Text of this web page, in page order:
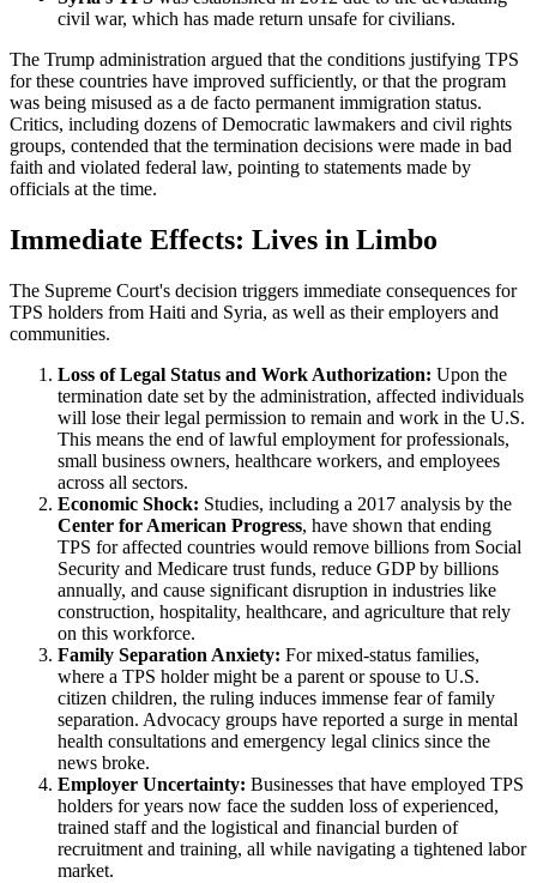
civil war, which has made return unsafe for civilians.
The Trump administration argued that the conditions justifying TPS
for these countries have improved sufficiently, or that the program
was being misused as a de facto permanent immigration status.
Critics, including dozens of Democratic lawmakers and civil rights
groups, contended that the termination decisions were made in bad
faith and violated federal law, pointing to statements made by
officials at the time.
Immediate Effects: Lives in Limbo
The Supreme Court's decision triggers immediate consequences for
TPS holders from Haiti and Syria, as well as their employers and
communities.
Loss of Legal Status and Work Authorization: Upon the
termination date set by the administration, affected individuals
will lose their legal permission to remain and work in the U.S.
This means the end of lawful employment for professionals,
small business owners, healthcare workers, and employees
across all sectors.
Economic Shock: Studies, including a 2017 analysis by the
Center for American Progress, have shown that ending
TPS for affected countries would remove billions from Social
Security and Medicare trust funds, reduce GDP by billions
annually, and cause significant disruption in industries like
construction, hospitality, healthcare, and agriculture that rely
on this workforce.
Family Separation Anxiety: For mixed-status families,
where a TPS holder might be a parent or spouse to U.S.
citizen children, the ruling induces immense fear of family
separation. Advocacy groups have reported a surge in mental
health consultations and emergency legal clinics since the
news broke.
Employer Uncertainty: Businesses that have employed TPS
holders for years now face the sudden loss of experienced,
trained staff and the logistical and financial burden of
recruitment and training, all while navigating a tightened labor
market.